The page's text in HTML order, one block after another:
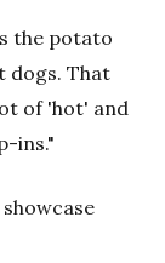
the potato
dogs. That
of 'hot' and
ins."